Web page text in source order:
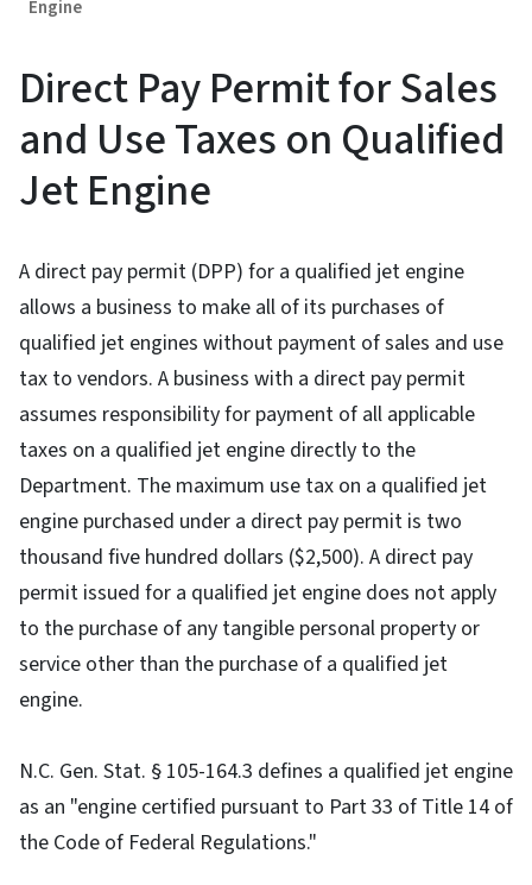
Engine
Direct Pay Permit for Sales
and Use Taxes on Qualified
Jet Engine
A direct pay permit (DPP) for a qualified jet engine
allows a business to make all of its purchases of
qualified jet engines without payment of sales and use
tax to vendors. A business with a direct pay permit
assumes responsibility for payment of all applicable
taxes on a qualified jet engine directly to the
Department. The maximum use tax on a qualified jet
engine purchased under a direct pay permit is two
thousand five hundred dollars ($2,500). A direct pay
permit issued for a qualified jet engine does not apply
to the purchase of any tangible personal property or
service other than the purchase of a qualified jet
engine.
N.C. Gen. Stat. § 105-164.3 defines a qualified jet engine
as an "engine certified pursuant to Part 33 of Title 14 of
the Code of Federal Regulations."